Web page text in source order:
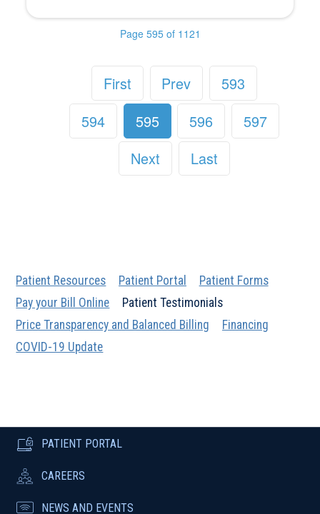
Page 595 of 1121
First Prev
593
594
595 596
597
Next
Last
Patient Resources Patient Portal
Patient Forms
Pay your Bill Online
Patient Testimonials
Price Transparency and Balanced Billing
Financing
COVID-19 Update
PATIENT PORTAL
CAREERS
NEWS AND EVENTS